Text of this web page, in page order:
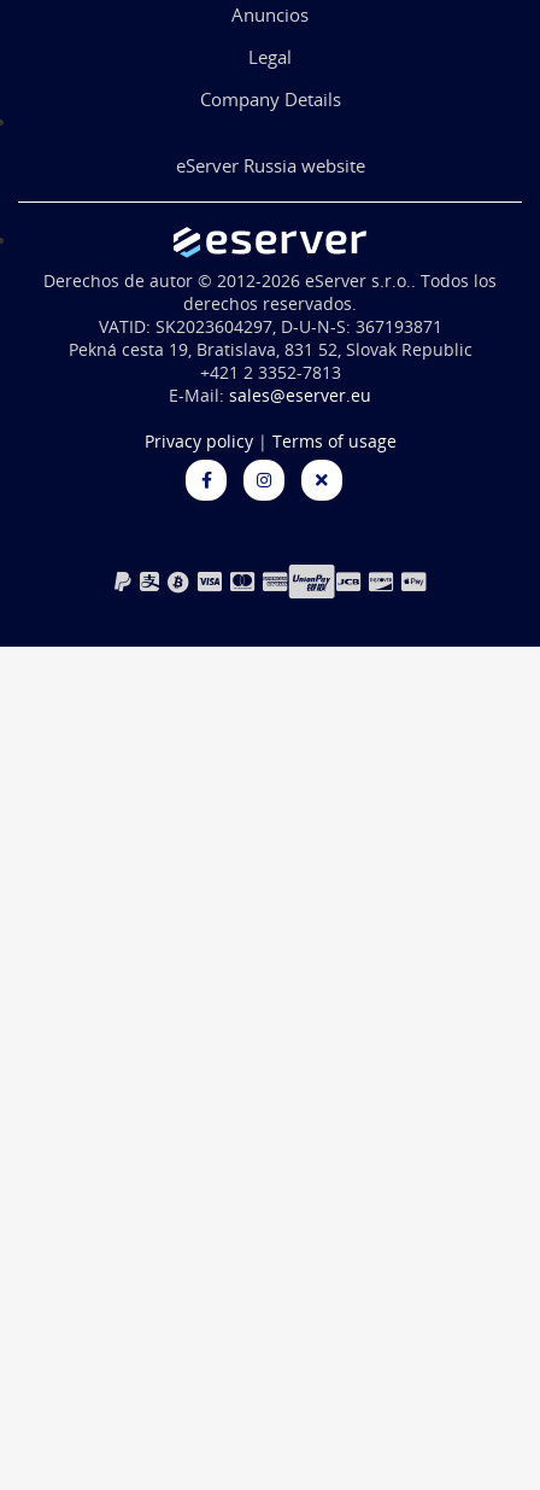
Anuncios
Legal
Company Details
eServer Russia website
Derechos de autor © 2012-2026 eServer s.r.o.. Todos los
derechos reservados.
VATID: SK2023604297, D-U-N-S: 367193871
Pekná cesta 19, Bratislava, 831 52, Slovak Republic
+421 2 3352-7813
E-Mail: sales@eserver.eu
Privacy policy| Terms of usage